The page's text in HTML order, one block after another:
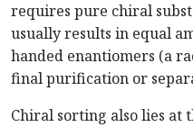
requires pure chiral
usually results in equal
handed enantiomers (a
final purification or
Chiral sorting also lies at